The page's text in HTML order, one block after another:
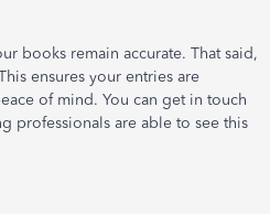
books remain accurate. That said,
ensures your entries are
of mind. You can get in touch
professionals are able to see this